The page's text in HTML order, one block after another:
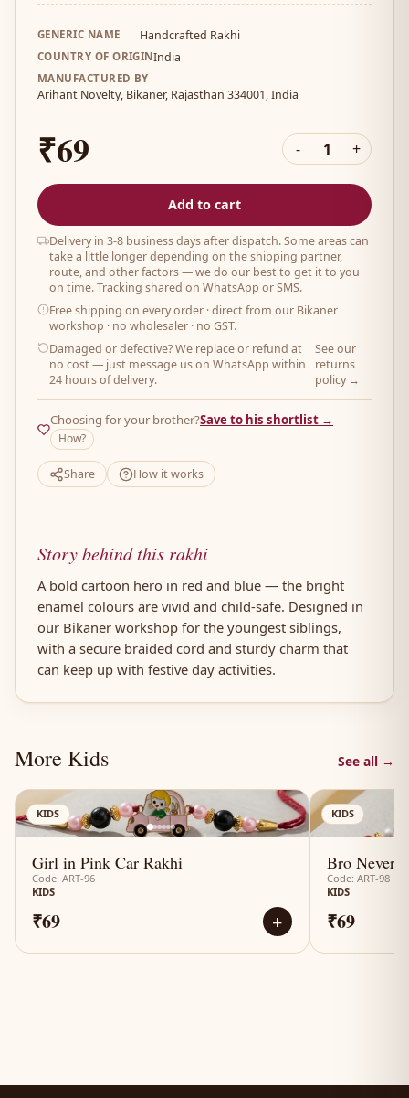
GENERIC NAME Handcrafted Rakhi
COUNTRY OF ORIGINIndia
MANUFACTURED BY
Arihant Novelty, Bikaner, Rajasthan 334001, India
₹69 - 1 +
Add to cart
Delivery in 3-8 business days after dispatch. Some areas can
take a little longer depending on the shipping partner,
route, and other factors — we do our best to get it to you
on time. Tracking shared on WhatsApp or SMS.
Free shipping on every order · direct from our Bikaner
workshop · no wholesaler · no GST.
Damaged or defective? We replace or refund at
no cost — just message us on WhatsApp within
24 hours of delivery.
See our
returns
policy →
Choosing for your brother?Save to his shortlist →
How?
Share How it works
Story behind this rakhi
A bold cartoon hero in red and blue — the bright
enamel colours are vivid and child-safe. Designed in
our Bikaner workshop for the youngest siblings,
with a secure braided cord and sturdy charm that
can keep up with festive day activities.
More Kids See all →
AN
KIDS
Girl in Pink Car Rakhi
Code: ART-96
KIDS
₹69 +
KIDS
Bro Never-
Code: ART-98
KIDS
₹69